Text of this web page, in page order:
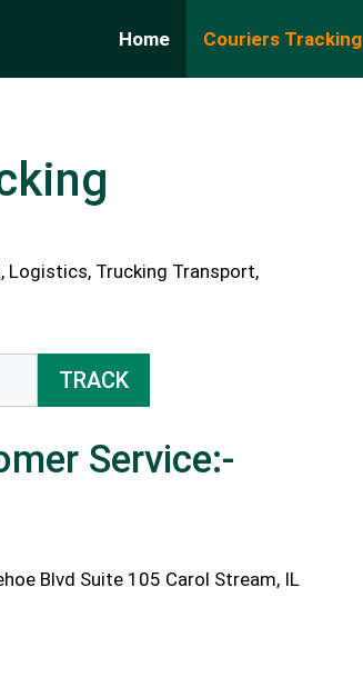
Home Couriers Tracking
Logistics, Trucking Transport,
TRACK
Service:-
Blvd Suite 105 Carol Stream, IL